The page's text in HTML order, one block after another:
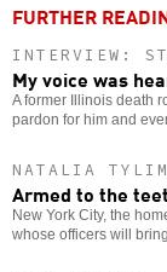
FURTHER
INTERVIEW:
My voice was
A former Illinois death
pardon for him and
NATALIA TYLIM
Armed to the
New York City, the
whose officers will